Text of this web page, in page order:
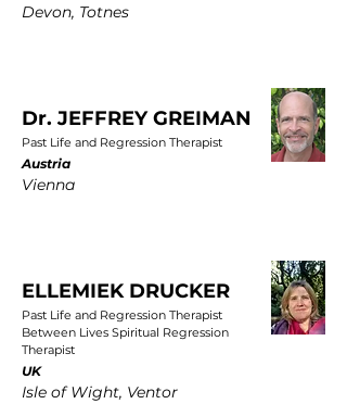
Devon, Totnes
Dr. JEFFREY GREIMAN
Past Life and Regression Therapist
Austria
Vienna
ELLEMIEK DRUCKER
Past Life and Regression Therapist
Between Lives Spiritual Regression
Therapist
UK
Isle of Wight, Ventor